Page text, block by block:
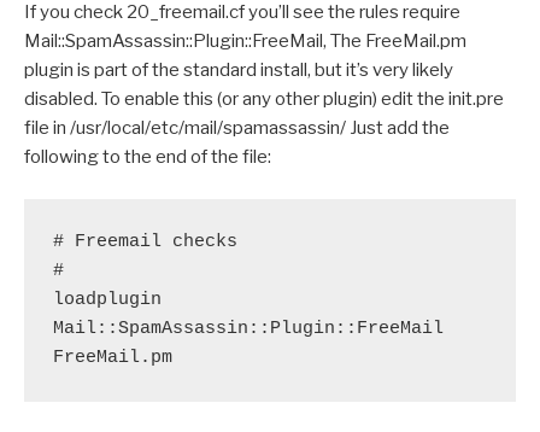
If you check 20_freemail.cf you’ll see the rules require
Mail::SpamAssassin::Plugin::FreeMail, The FreeMail.pm
plugin is part of the standard install, but it’s very likely
disabled. To enable this (or any other plugin) edit the init.pre
file in /usr/local/etc/mail/spamassassin/ Just add the
following to the end of the file:
# Freemail checks
#
loadplugin
Mail::SpamAssassin::Plugin::FreeMail
FreeMail.pm